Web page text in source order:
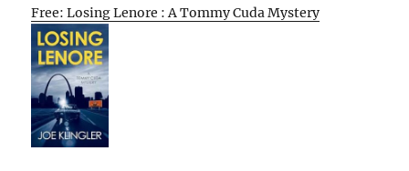
Free: Losing Lenore : A Tommy Cuda Mystery